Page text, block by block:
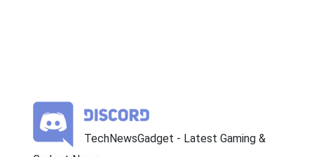
TechNewsGadget - Latest Gaming &